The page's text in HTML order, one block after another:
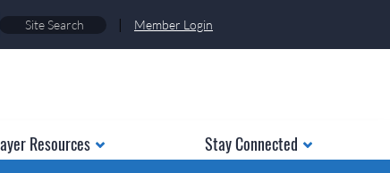
| Member Login
Resources Stay Connected